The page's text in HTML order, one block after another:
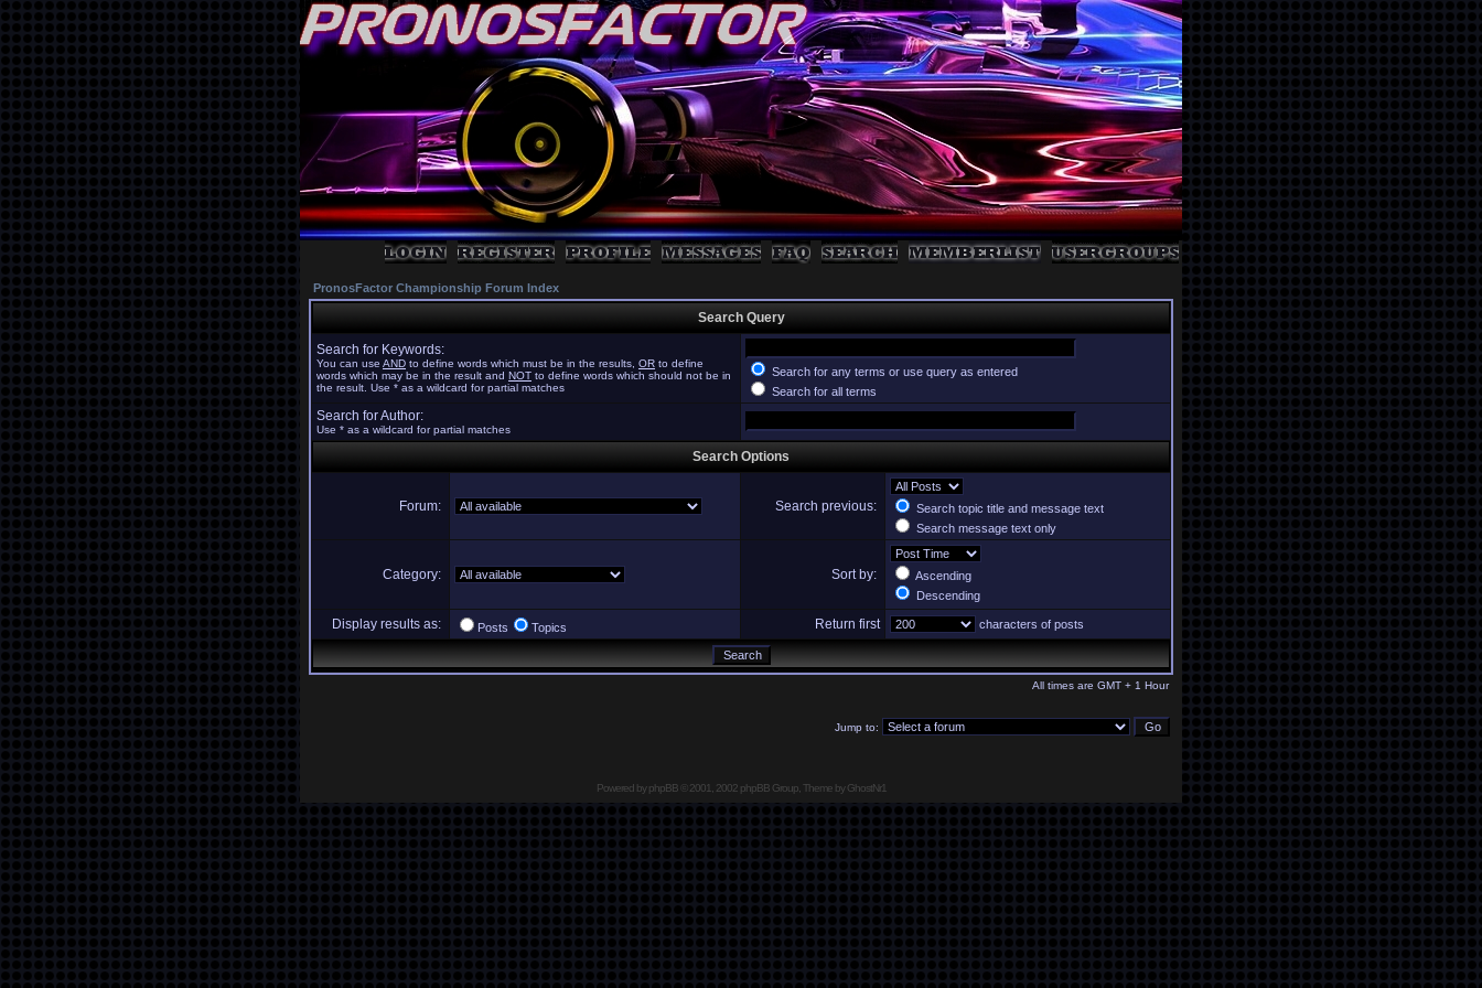
PronosFactor Championship Forum Index
Search Query
Search for Keywords:
You can use AND to define words which must be in the results, OR to define
words which may be in the result and NOT to define words which should not be in
the result. Use * as a wildcard for partial matches
Search for any terms or use query as entered
Search for all terms
Search for Author:
Use * as a wildcard for partial matches
Search Options
Forum: Search previous:
Search topic title and message text
Search message text only
Category: Sort by:
Ascending
Descending
Display results as: Posts Topics Return first characters of posts
All times are GMT + 1 Hour
Jump to:
Powered byphpBB© 2001, 2002 phpBB Group, Theme by GhostNr1